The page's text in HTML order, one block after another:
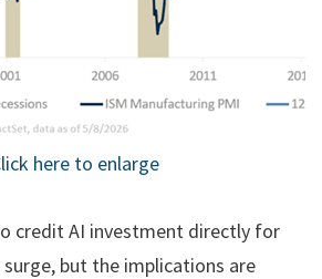
here to enlarge
credit AI investment directly for
but the implications are